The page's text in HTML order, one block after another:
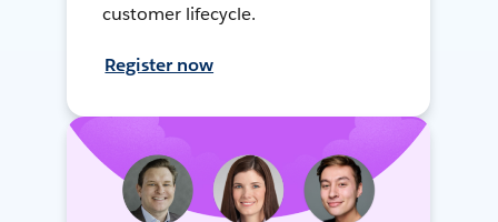
customer lifecycle.
Register now